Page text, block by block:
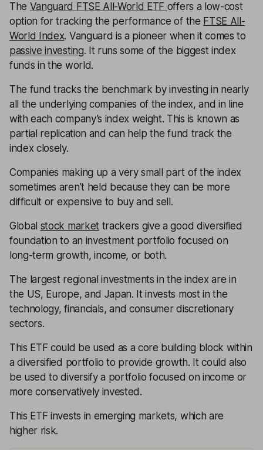
The Vanguard FTSE All-World ETF offers a low-cost
option for tracking the performance of the FTSE All-
World Index. Vanguard is a pioneer when it comes to
passive investing. It runs some of the biggest index
funds in the world.
The fund tracks the benchmark by investing in nearly
all the underlying companies of the index, and in line
with each company’s index weight. This is known as
partial replication and can help the fund track the
index closely.
Companies making up a very small part of the index
sometimes aren’t held because they can be more
difficult or expensive to buy and sell.
Global stock markettrackers give a good diversified
foundation to an investment portfolio focused on
long-term growth, income, or both.
The largest regional investments in the index are in
the US, Europe, and Japan. It invests most in the
technology, financials, and consumer discretionary
sectors.
This ETF could be used as a core building block within
a diversified portfolio to provide growth. It could also
be used to diversify a portfolio focused on income or
more conservatively invested.
This ETF invests in emerging markets, which are
higher risk.